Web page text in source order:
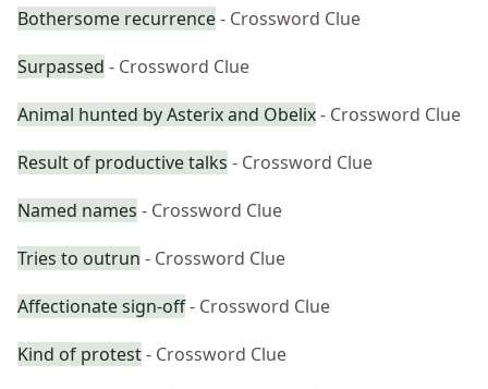
Bothersome recurrence- Crossword Clue
Surpassed - Crossword Clue
Animal hunted by Asterix and Obelix- Crossword Clue
Result of productive talks - Crossword Clue
Named names - Crossword Clue
Tries to outrun - Crossword Clue
Affectionate sign-off- Crossword Clue
Kind of protest- Crossword Clue